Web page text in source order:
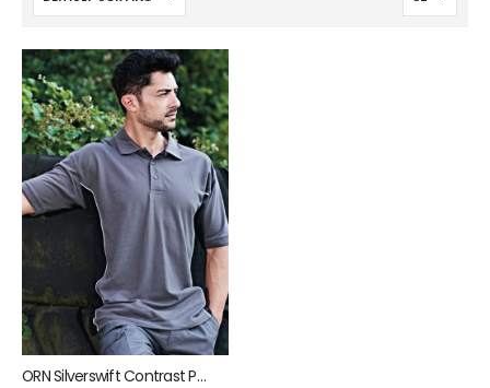
ORN Silverswift Contrast Polo